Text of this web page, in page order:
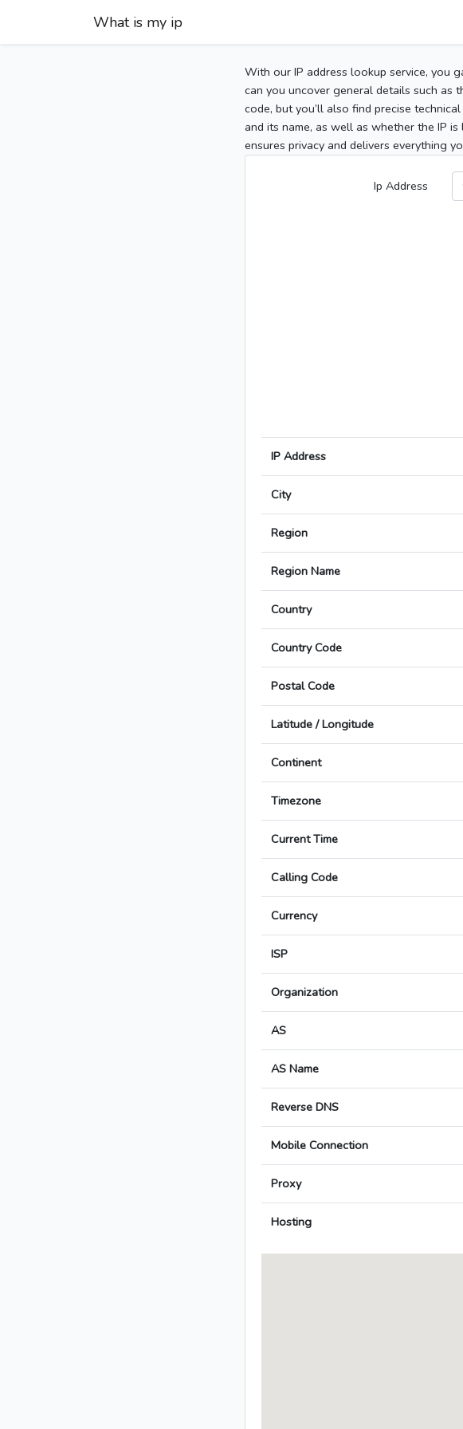
What is my ip
With our IP address lookup service, you
can you uncover general details such as
code, but you’ll also find precise
and its name, as well as whether the IP
ensures privacy and delivers everything
Ip Address
IP Address
City
Region
Region Name
Country
Country Code
Postal Code
Latitude / Longitude
Continent
Timezone
Current Time
Calling Code
Currency
ISP
Organization
AS
AS Name
Reverse DNS
Mobile Connection
Proxy
Hosting